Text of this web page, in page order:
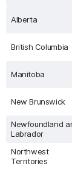
Alberta
British Columbia
Manitoba
New Brunswick
Newfoundland
Labrador
Northwest
Territories